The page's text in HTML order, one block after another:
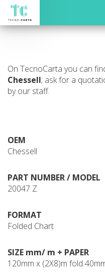
On TecnoCarta you can
Chessell; ask for a
by our staff.
OEM
Chessell
PART NUMBER / MODEL
20047 Z
FORMAT
Folded Chart
SIZE mm/ m + PAPER
120mm x (2X8)m fold